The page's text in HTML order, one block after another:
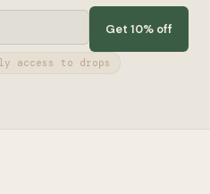
Get 10% off
access to drops